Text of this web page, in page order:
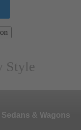
Style
Sedans & Wagons